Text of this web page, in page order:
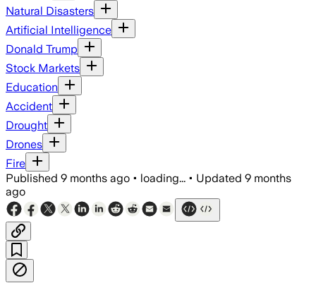
Natural Disasters
Artificial Intelligence
Donald Trump
Stock Markets
Education
Accident
Drought
Drones
Fire
Published 9 months ago • loading... • Updated 9 months
ago